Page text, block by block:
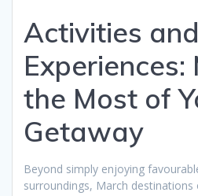
Activities and
Experiences:
the Most of
Getaway
Beyond simply enjoying
surroundings, March